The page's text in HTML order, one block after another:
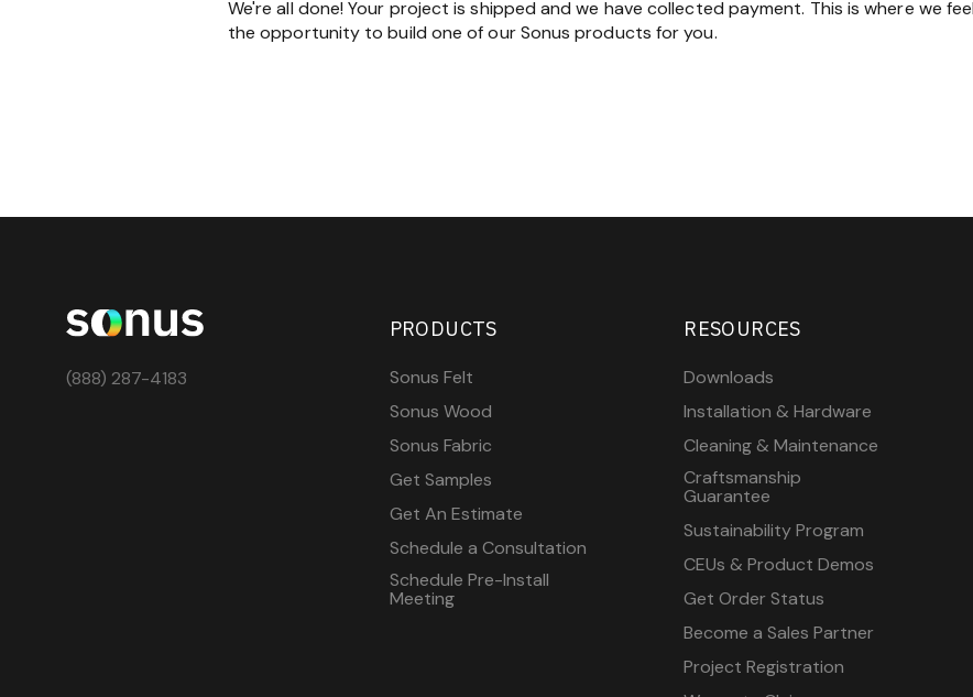
We're all done! Your project is shipped and we have collected payment. This is where we
the opportunity to build one of our Sonus products for you.
(888) 287-4183
PRODUCTS
Sonus Felt
Sonus Wood
Sonus Fabric
Get Samples
Get An Estimate
Schedule a Consultation
Schedule Pre-Install
Meeting
RESOURCES
Downloads
Installation & Hardware
Cleaning & Maintenance
Craftsmanship
Guarantee
Sustainability Program
CEUs & Product Demos
Get Order Status
Become a Sales Partner
Project Registration